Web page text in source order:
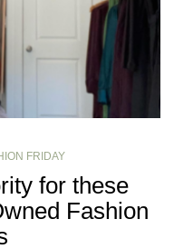
FRIDAY
for these
Fashion